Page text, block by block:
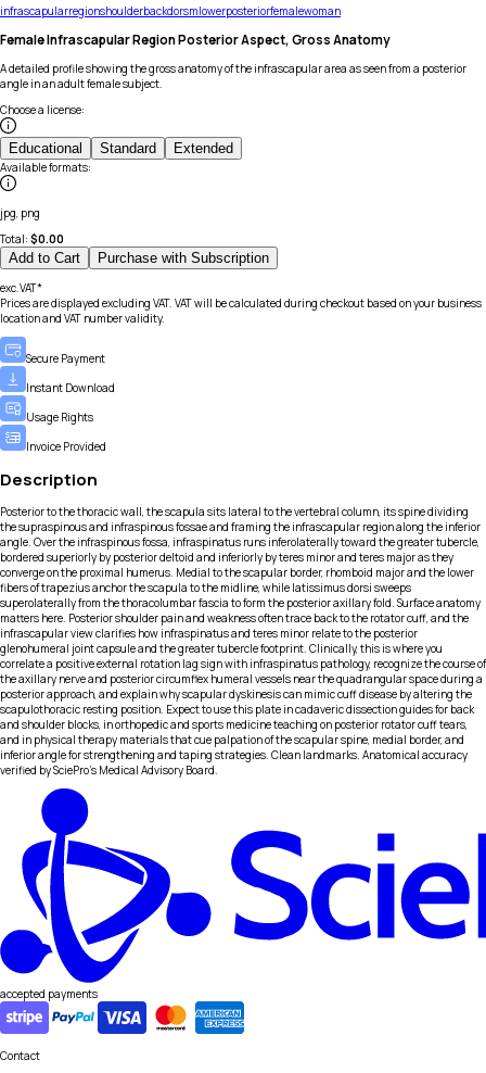
infrascapularregionshoulderbackdorsmlowerposteriorfemalewoman
Female Infrascapular Region Posterior Aspect, Gross Anatomy
A detailed profile showing the gross anatomy of the infrascapular area as seen from a posterior
angle in an adult female subject.
Choose a license:
Educational Standard Extended
Available formats:
jpg, png
Total: $0.00
Add to Cart Purchase with Subscription
exc.VAT*
Prices are displayed excluding VAT. VAT will be calculated during checkout based on your business
location and VAT number validity.
Secure Payment
Instant Download
Usage Rights
Invoice Provided
Description
Posterior to the thoracic wall, the scapula sits lateral to the vertebral column, its spine dividing
the supraspinous and infraspinous fossae and framing the infrascapular region along the inferior
angle. Over the infraspinous fossa, infraspinatus runs inferolaterally toward the greater tubercle,
bordered superiorly by posterior deltoid and inferiorly by teres minor and teres major as they
converge on the proximal humerus. Medial to the scapular border, rhomboid major and the lower
fibers of trapezius anchor the scapula to the midline, while latissimus dorsi sweeps
superolaterally from the thoracolumbar fascia to form the posterior axillary fold. Surface anatomy
matters here. Posterior shoulder pain and weakness often trace back to the rotator cuff, and the
infrascapular view clarifies how infraspinatus and teres minor relate to the posterior
glenohumeral joint capsule and the greater tubercle footprint. Clinically, this is where you
correlate a positive external rotation lag sign with infraspinatus pathology, recognize the course of
the axillary nerve and posterior circumflex humeral vessels near the quadrangular space during a
posterior approach, and explain why scapular dyskinesis can mimic cuff disease by altering the
scapulothoracic resting position. Expect to use this plate in cadaveric dissection guides for back
and shoulder blocks, in orthopedic and sports medicine teaching on posterior rotator cuff tears,
and in physical therapy materials that cue palpation of the scapular spine, medial border, and
inferior angle for strengthening and taping strategies. Clean landmarks. Anatomical accuracy
verified by SciePro's Medical Advisory Board.
accepted payments
Contact